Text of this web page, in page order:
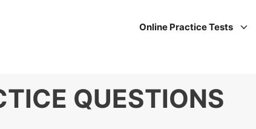
Online Practice Tests
QUESTIONS